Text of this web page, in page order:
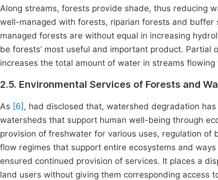
Along streams, forests provide shade, thus reducing
well-managed with forests, riparian forests and
managed forests are without equal in increasing
be forests’ most useful and important product.
increases the total amount of water in streams
2.5. Environmental Services of Forests and
As [6] , had disclosed that, watershed degradation
watersheds that support human well-being through
provision of freshwater for various uses, regulation
flow regimes that support entire ecosystems and
ensured continued provision of services. It places a
land users without giving them corresponding access